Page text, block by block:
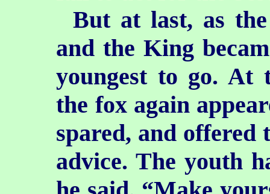
But at last, as
andthe King
youngest to go. At
the fox again
spared, and offered
advice. The youth